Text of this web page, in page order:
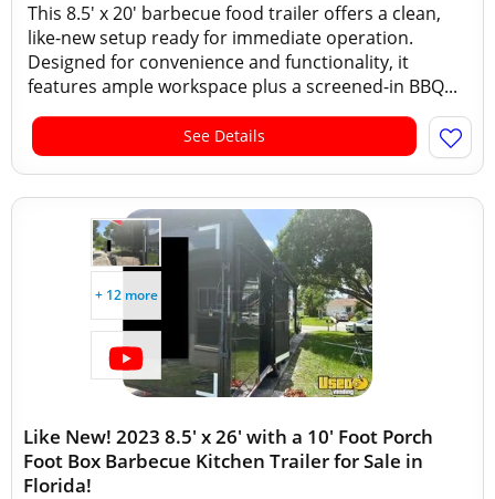
This 8.5' x 20' barbecue food trailer offers a clean,
like-new setup ready for immediate operation.
Designed for convenience and functionality, it
features ample workspace plus a screened-in BBQ...
See Details
+ 12 more
Like New! 2023 8.5' x 26' with a 10' Foot Porch
Foot Box Barbecue Kitchen Trailer for Sale in
Florida!